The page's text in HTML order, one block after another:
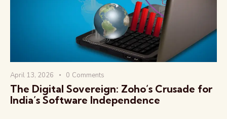
April 13, 2026 0 Comments
The Digital Sovereign: Zoho’s Crusade for
India’s Software Independence